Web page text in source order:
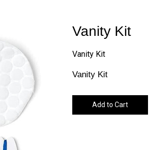
Vanity Kit
Vanity Kit
Vanity Kit
Add to Cart